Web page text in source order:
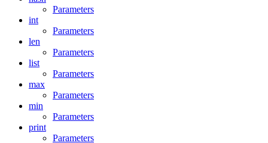
Parameters
int
Parameters
len
Parameters
list
Parameters
max
Parameters
min
Parameters
print
Parameters